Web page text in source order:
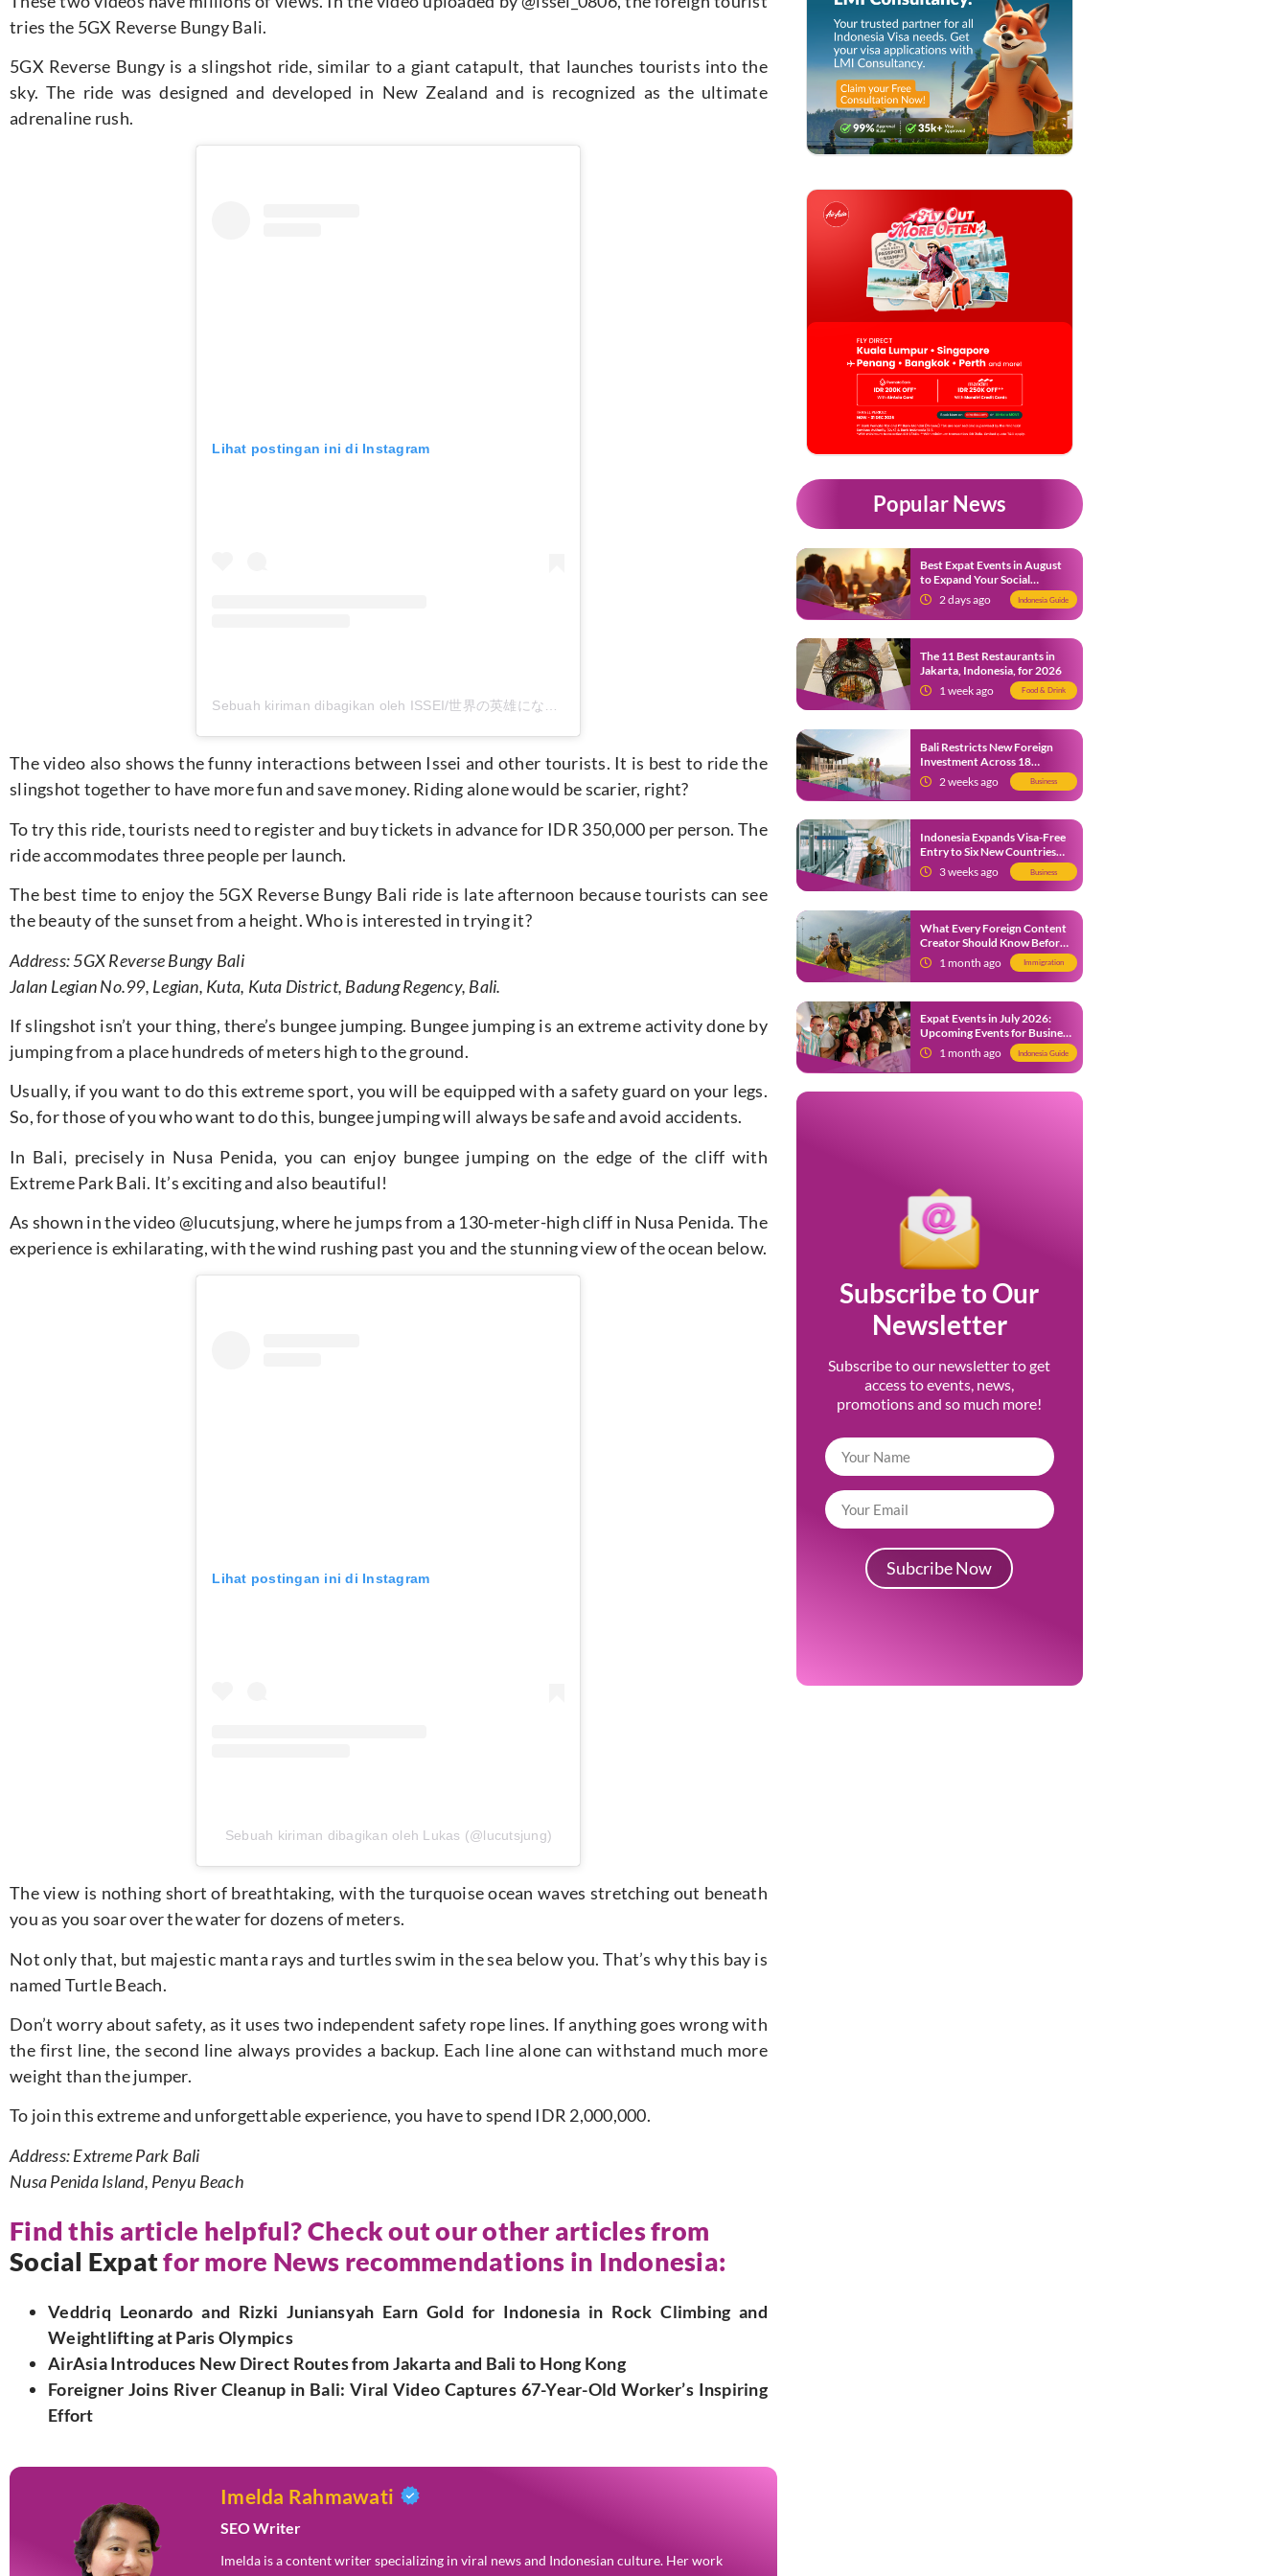
tries the 5GX Reverse Bungy Bali.
5GX Reverse Bungy is a slingshot ride, similar to a giant catapult, that launches tourists into the
sky. The ride was designed and developed in New Zealand and is recognized as the ultimate
adrenaline rush.
Lihat postingan ini di Instagram
Sebuah kiriman dibagikan oleh ISSEI/世界の英雄になる男 (@issei_0806)
The video also shows the funny interactions between Issei and other tourists. It is best to ride the
slingshot together to have more fun and save money. Riding alone would be scarier, right?
To try this ride, tourists need to register and buy tickets in advance for IDR 350,000 per person. The
ride accommodates three people per launch.
The best time to enjoy the 5GX Reverse Bungy Bali ride is late afternoon because tourists can see
the beauty of the sunset from a height. Who is interested in trying it?
Address: 5GX Reverse Bungy Bali
Jalan Legian No.99, Legian, Kuta, Kuta District, Badung Regency, Bali.
If slingshot isn’t your thing, there’s bungee jumping. Bungee jumping is an extreme activity done by
jumping from a place hundreds of meters high to the ground.
Usually, if you want to do this extreme sport, you will be equipped with a safety guard on your legs.
So, for those of you who want to do this, bungee jumping will always be safe and avoid accidents.
In Bali, precisely in Nusa Penida, you can enjoy bungee jumping on the edge of the cliff with
Extreme Park Bali. It’s exciting and also beautiful!
As shown in the video@lucutsjung, where he jumps from a 130-meter-high cliff in Nusa Penida. The
experience is exhilarating, with the wind rushing past you and the stunning view of the ocean below.
Lihat postingan ini di Instagram
Sebuah kiriman dibagikan oleh Lukas (@lucutsjung)
The view is nothing short of breathtaking, with the turquoise ocean waves stretching out beneath
you as you soar over the water for dozens of meters.
Not only that, but majestic manta rays and turtles swim in the sea below you. That’s why this bay is
named Turtle Beach.
Don’t worry about safety, as it uses two independent safety rope lines. If anything goes wrong with
the first line, the second line always provides a backup. Each line alone can withstand much more
weight than the jumper.
To join this extreme and unforgettable experience, you have to spend IDR 2,000,000.
Address: Extreme Park Bali
Nusa Penida Island, Penyu Beach
Find this article helpful? Check out our other articles from
Social Expatfor more News recommendations in Indonesia:
Veddriq Leonardo and Rizki Juniansyah Earn Gold for Indonesia in Rock Climbing and
Weightlifting at Paris Olympics
AirAsia Introduces New Direct Routes from Jakarta and Bali to Hong Kong
Foreigner Joins River Cleanup in Bali: Viral Video Captures 67-Year-Old Worker’s Inspiring
Effort
Imelda Rahmawati
SEO Writer
Imelda is a content writer specializing in viral news and Indonesian culture. Her work
Popular News
Best Expat Events in August
to Expand Your Social
Network2 days ago Indonesia Guide
The 11 Best Restaurants in
Jakarta, Indonesia, for 2026
1 week ago
Food & Drink
Bali Restricts New Foreign
Investment Across 18
Business Sectors to Protect
Local SMEs
2 weeks ago Business
Indonesia Expands Visa-Free
Entry to Six New Countries
from 9 July 2026
3 weeks ago Business
What Every Foreign Content
Creator Should Know Before
Creating Content in Indonesia
1 month ago Immigration
Expat Events in July 2026:
Upcoming Events for Business
and Social in Jakarta
1 month ago Indonesia Guide
Subscribe to Our
Newsletter
Subscribe to our newsletter to get
access to events, news,
promotions and so much more!
Subcribe Now